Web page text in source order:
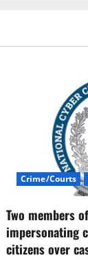
Crime/Courts
Two members
impersonating
citizens over